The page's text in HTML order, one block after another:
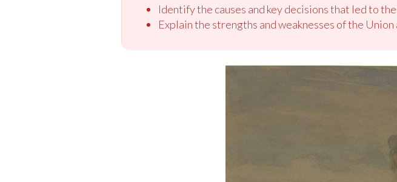
Identify the causes and key decisions that led to
Explain the strengths and weaknesses of the